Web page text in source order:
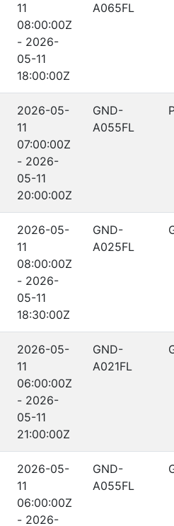
11
08:00:00Z
- 2026-
05-11
18:00:00Z
A065FL
2026-05-
11
07:00:00Z
- 2026-
05-11
20:00:00Z
GND-
A055FL
2026-05-
11
08:00:00Z
- 2026-
05-11
18:30:00Z
GND-
A025FL
2026-05-
11
06:00:00Z
- 2026-
05-11
21:00:00Z
GND-
A021FL
2026-05-
11
06:00:00Z
- 2026-
GND-
A055FL